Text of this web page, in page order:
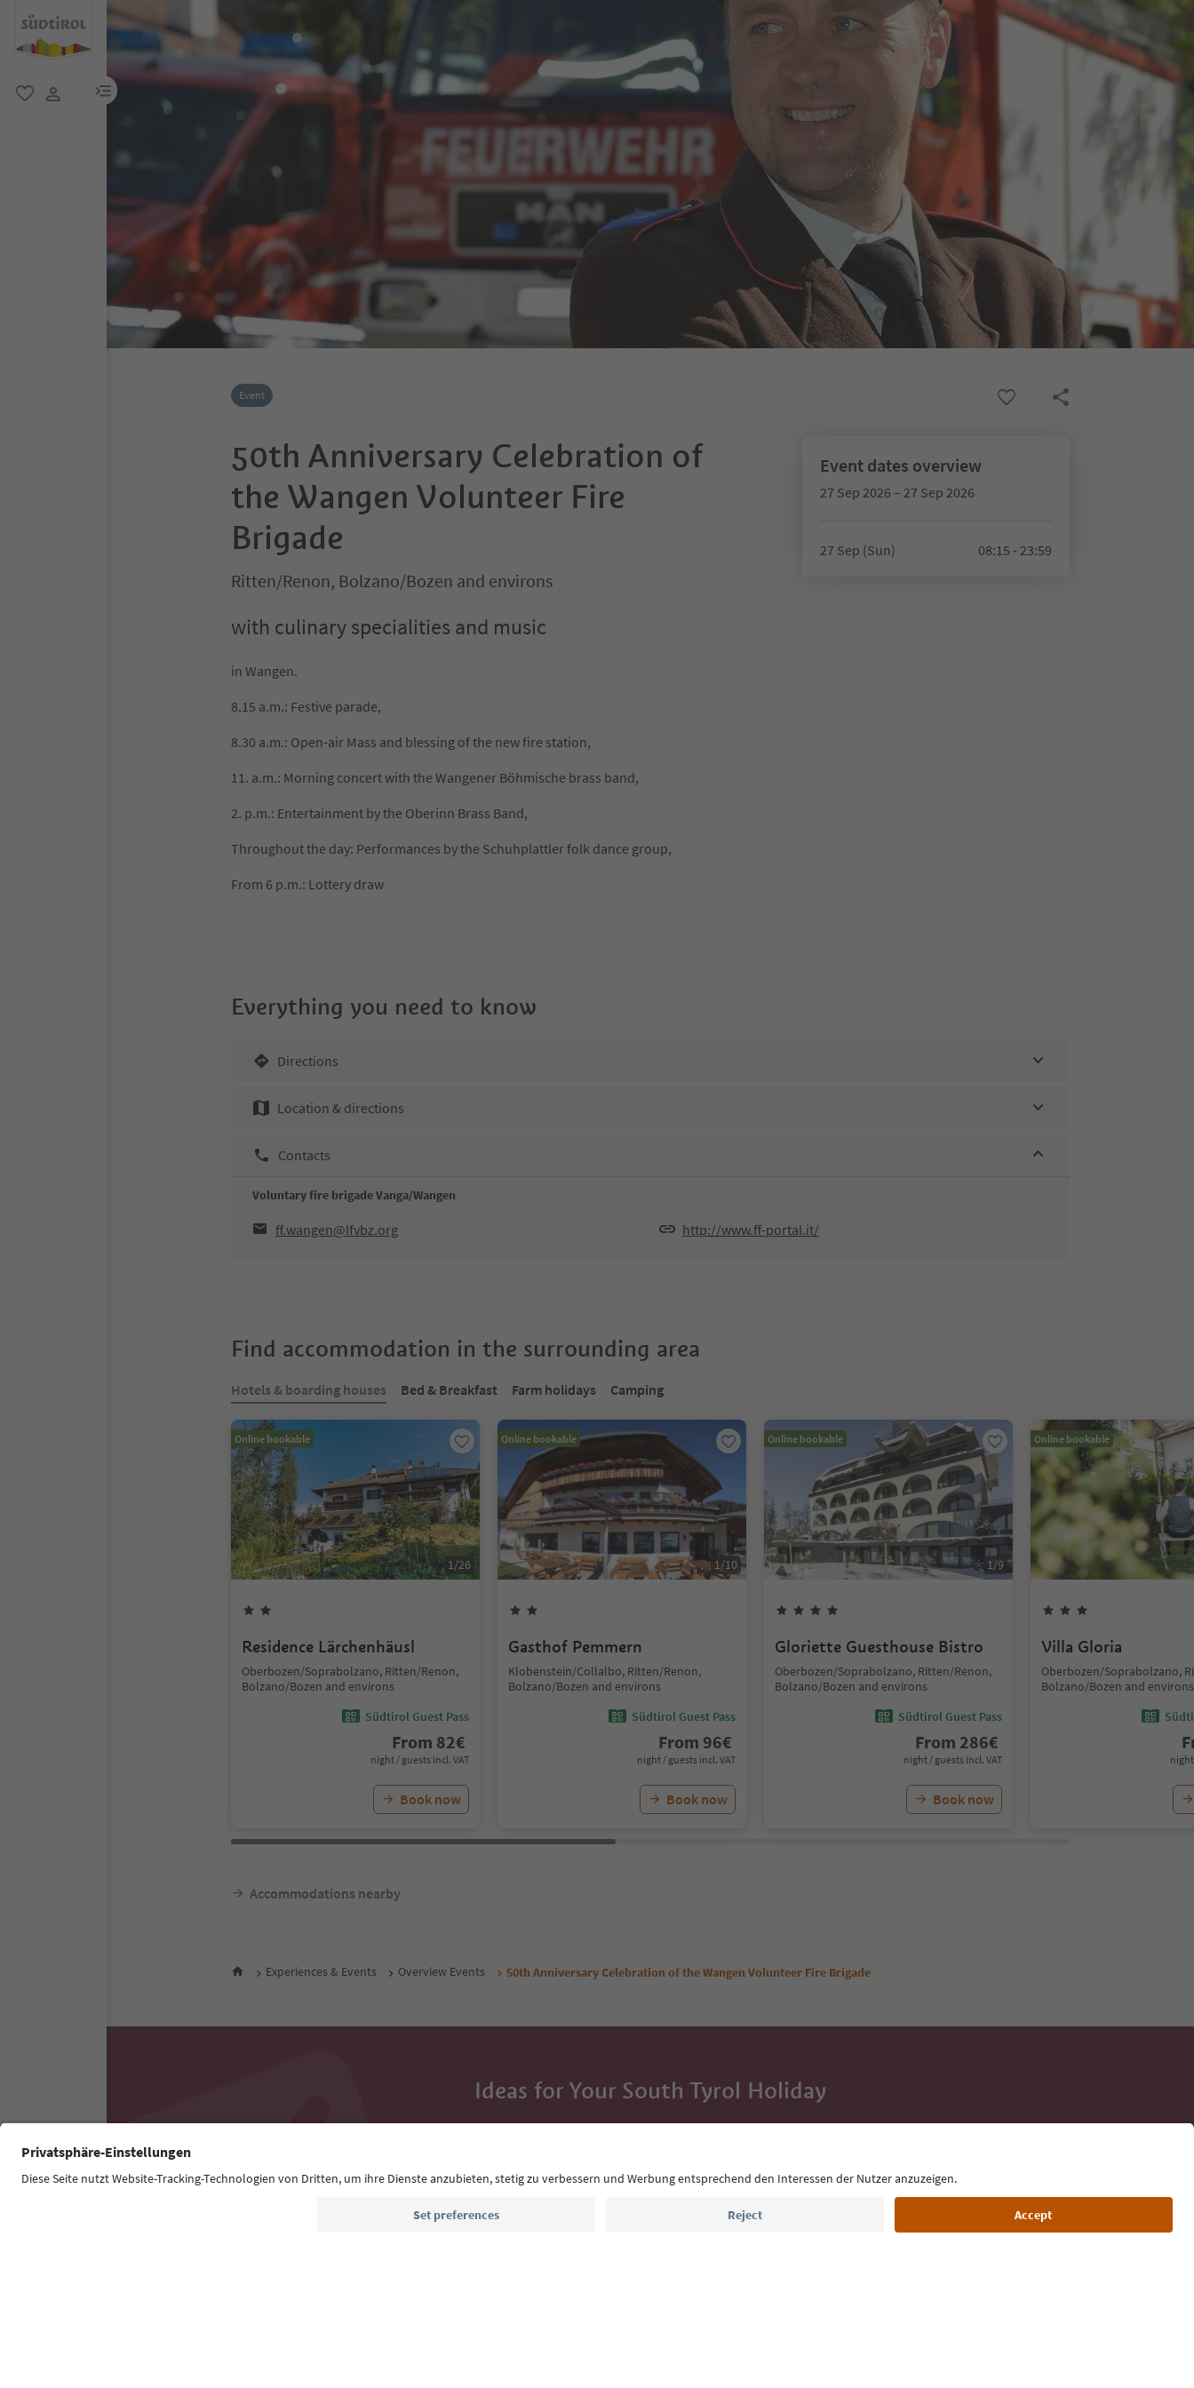
menu link
Event
50th Anniversary Celebration of
the Wangen Volunteer Fire
Brigade
Ritten/Renon, Bolzano/Bozen and environs
with culinary specialities and music
in Wangen.
8.15 a.m.: Festive parade,
8.30 a.m.: Open-air Mass and blessing of the new fire station,
11. a.m.: Morning concert with the Wangener Böhmische brass band,
2. p.m.: Entertainment by the Oberinn Brass Band,
Throughout the day: Performances by the Schuhplattler folk dance group,
From 6 p.m.: Lottery draw
Event dates overview
27 Sep 2026 – 27 Sep 2026
27 Sep (Sun) 08:15 - 23:59
Everything you need to know
Directions
Location & directions
Contacts
Voluntary fire brigade Vanga/Wangen
ff.wangen@lfvbz.org http://www.ff-portal.it/
Find accommodation in the surrounding area
Hotels & boarding houses Bed & Breakfast Farm holidays Camping
Online bookable
1/26
Residence Lärchenhäusl
Oberbozen/Soprabolzano, Ritten/Renon,
Bolzano/Bozen and environs
Südtirol Guest Pass
From 82€
night / guests incl. VAT
Book now
Online bookable
1/10
Gasthof Pemmern
Klobenstein/Collalbo, Ritten/Renon,
Bolzano/Bozen and environs
Südtirol Guest Pass
From 96€
night / guests incl. VAT
Book now
Online bookable
1/9
Gloriette Guesthouse Bistro
Oberbozen/Soprabolzano, Ritten/Renon,
Bolzano/Bozen and environs
Südtirol Guest Pass
From 286€
night / guests incl. VAT
Book now
Online bookable
Villa Gloria
Oberbozen/Soprabolzano,
Bolzano/Bozen and environs
night
Accommodations nearby
Experiences & Events Overview Events 50th Anniversary Celebration of the Wangen Volunteer Fire Brigade
Ideas for Your South Tyrol Holiday
With the South Tyrol newsletter, you’ll get holiday tips, event
Email address